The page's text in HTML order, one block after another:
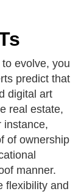
evolve, you
predict that
digital art
real estate,
instance,
of ownership
manner.
flexibility and